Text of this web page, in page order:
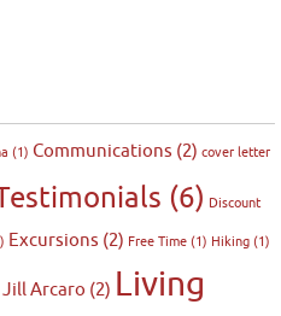
(1) Communications (2) cover letter
(6) Discount
Excursions (2) Free Time (1) Hiking (1)
Jill Arcaro (2) Living